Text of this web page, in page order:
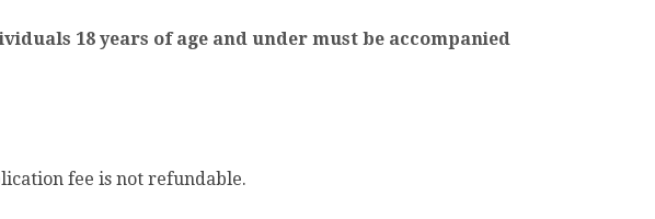
18 years of age and under must be accompanied
fee is not refundable.